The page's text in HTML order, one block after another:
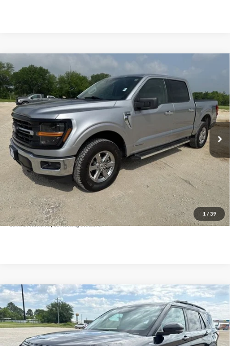
1 / 39
2025Ford F-150XLT
Holiday Ford
VIN:1FTFW3LD5SFA80260Stock:FPA80260Model:W3L
Available 33,924 mi Ext. Int.
$39,925
INTERNET PRICE:
Less
Doc Fee: +$225
Click To Call
Get Pre-Approved
*By opting into these forms, you agree to receive communication from our dealership. This
may include texts, email or phone. This agreement isn't a condition of a contract or purchase
agreement. If you decide you no longer want to be contacted, you can opt out on any type of
communication by contacting the store.
Compare Vehicle
2025Ford ExplorerST-Line
Holiday Ford
1FMUK8KH8SGB38095Stock:FPB38095Model:K8K
$35,225
INTERNET PRICE:
Compare Vehicle